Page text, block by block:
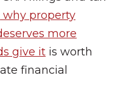
why property
more
give it is worth
financial